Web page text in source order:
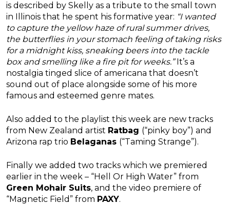
is described by Skelly as a tribute to the small town
in Illinois that he spent his formative year: “I wanted
to capture the yellow haze of rural summer drives,
the butterflies in your stomach feeling of taking risks
for a midnight kiss, sneaking beers into the tackle
box and smelling like a fire pit for weeks.” It’s a
nostalgia tinged slice of americana that doesn’t
sound out of place alongside some of his more
famous and esteemed genre mates.
Also added to the playlist this week are new tracks
from New Zealand artist Ratbag (“pinky boy”) and
Arizona rap trio Belaganas (“Taming Strange”).
Finally we added two tracks which we premiered
earlier in the week – “Hell Or High Water” from
Green Mohair Suits, and the video premiere of
“Magnetic Field” from PAXY.